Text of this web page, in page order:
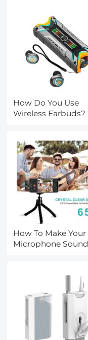
How Do You Use
Wireless Earbuds?
How To Make Your
Microphone Sound